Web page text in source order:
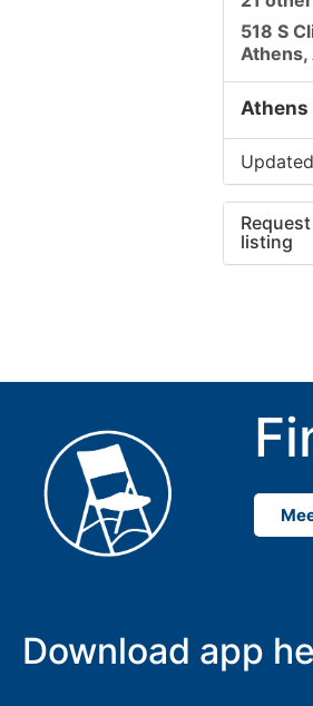
518 S
Athens,
Athens
listing
Download app